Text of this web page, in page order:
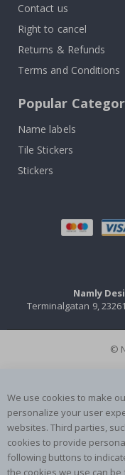
Contact us
Right to cancel
Returns & Refunds
Terms and Conditions
Popular
Name labels
Tile Stickers
Stickers
Namly
Terminalgatan 9,
©
We use cookies to make
personalize your user
websites. Third parties,
cookies to provide
following buttons to
the cookies we use can